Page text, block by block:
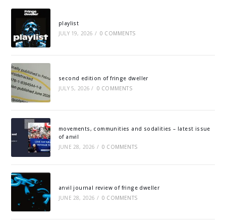
playlist
JULY 19, 2026 / 0 COMMENTS
second edition of fringe dweller
JULY 5, 2026 / 0 COMMENTS
movements, communities and sodalities – latest issue
of anvil
JUNE 28, 2026 / 0 COMMENTS
anvil journal review of fringe dweller
JUNE 28, 2026 / 0 COMMENTS